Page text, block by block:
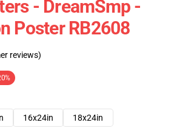
- DreamSmp -
Poster RB2608
reviews)
16x24in 18x24in